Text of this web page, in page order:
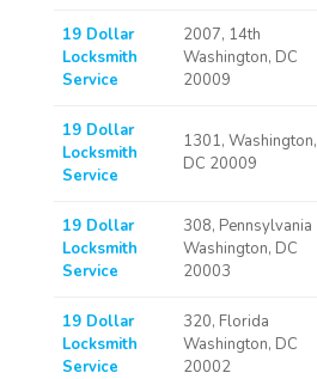
19 Dollar
Locksmith
Service
2007, 14th
Washington, DC
20009
19 Dollar
Locksmith
Service
1301, Washington,
DC 20009
19 Dollar
Locksmith
Service
308, Pennsylvania
Washington, DC
20003
19 Dollar
Locksmith
Service
320, Florida
Washington, DC
20002